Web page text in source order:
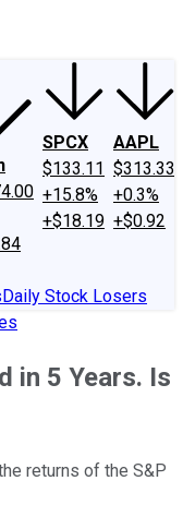
SPCX
$133.11
+15.8%
+$18.19
AAPL
$313.33
+0.3%
+$0.92
Daily Stock Losers
in 5 Years. Is
returns of the S&P